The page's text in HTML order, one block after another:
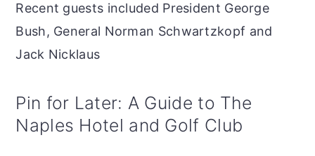
Recent guests included President George
Bush, General Norman Schwartzkopf and
Jack Nicklaus
Pin for Later: A Guide to The
Naples Hotel and Golf Club